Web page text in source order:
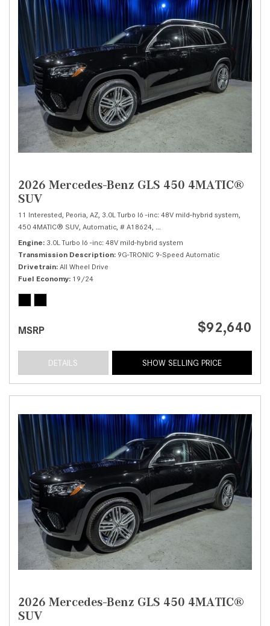
2026 Mercedes-Benz GLS 450 4MATIC®
SUV
11 Interested, Peoria, AZ, 3.0L Turbo I6 -inc: 48V mild-hybrid system,
450 4MATIC® SUV, Automatic, # A18624,
Engine 3.0L Turbo I6 -inc: 48V mild-hybrid system
Transmission Description 9G-TRONIC 9-Speed Automatic
Drivetrain All Wheel Drive
Fuel Economy 19/24
MSRP $92,640
DETAILS SHOW SELLING PRICE
2026 Mercedes-Benz GLS 450 4MATIC®
SUV